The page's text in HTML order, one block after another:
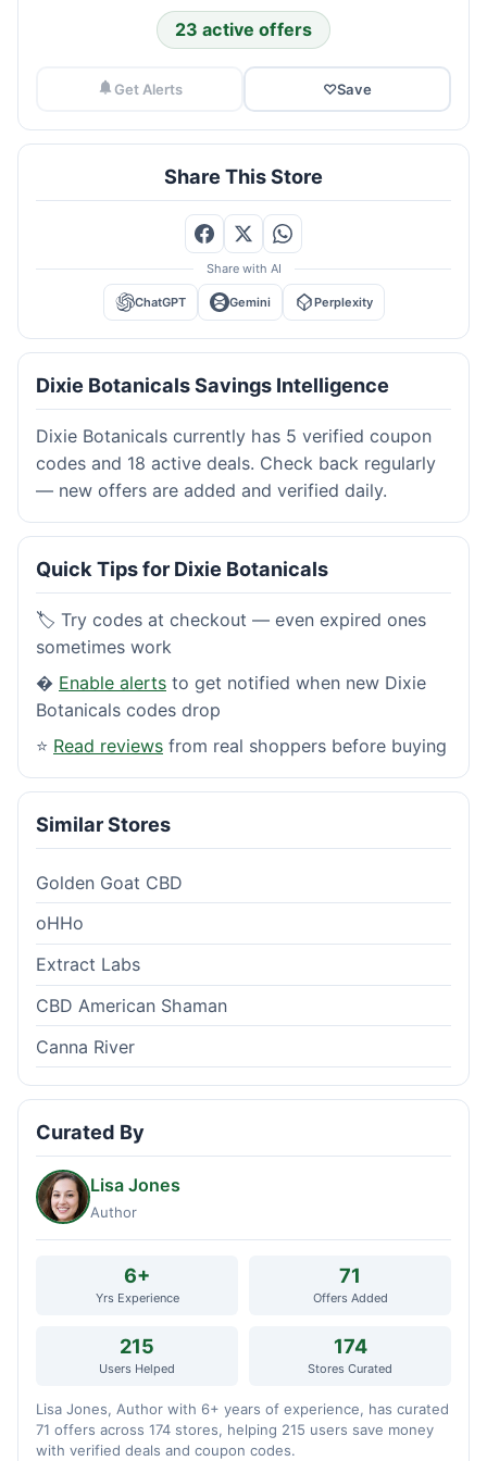
23 active offers
Get Alerts ♡Save
Share This Store
Share with AI
ChatGPT Gemini Perplexity
Dixie Botanicals Savings Intelligence
Dixie Botanicals currently has 5 verified coupon
codes and 18 active deals. Check back regularly
— new offers are added and verified daily.
Quick Tips for Dixie Botanicals
🏷️ Try codes at checkout — even expired ones
sometimes work
� Enable alerts to get notified when new Dixie
Botanicals codes drop
⭐ Read reviews from real shoppers before buying
Similar Stores
Golden Goat CBD
oHHo
Extract Labs
CBD American Shaman
Canna River
Curated By
Lisa Jones
Author
6+
Yrs Experience
71
Offers Added
215
Users Helped
174
Stores Curated
Lisa Jones, Author with 6+ years of experience, has curated
71 offers across 174 stores, helping 215 users save money
with verified deals and coupon codes.